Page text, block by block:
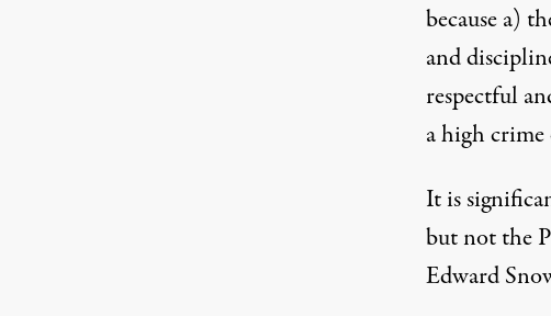
because a)
and
respectful
a high
It is
but not the
Edward